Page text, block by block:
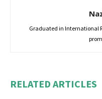
Graduated in International
RELATED ARTICLES